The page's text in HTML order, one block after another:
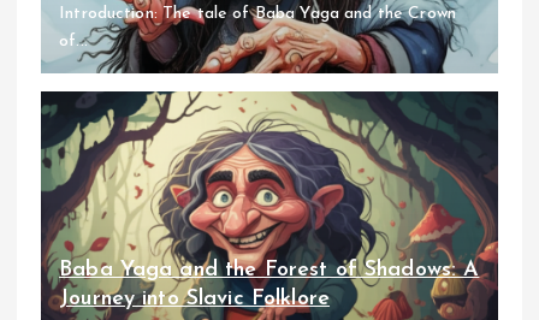
Introduction: The tale of Baba Yaga and the Crown
of...
Baba Yaga and the Forest of Shadows: A
Journey into Slavic Folklore